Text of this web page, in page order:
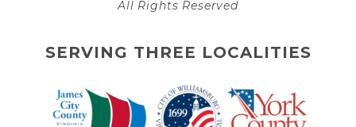
All Rights Reserved
SERVING THREE LOCALITIES